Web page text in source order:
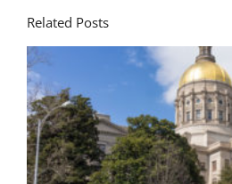
Related Posts